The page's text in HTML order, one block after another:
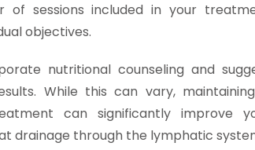
of sessions included in your
objectives.
nutritional counseling and
While this can vary,
can significantly improve
drainage through the lymphatic